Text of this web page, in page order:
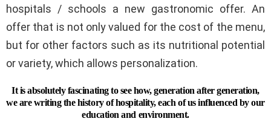
hospitals / schools a new gastronomic offer. An
offer that is not only valued for the cost of the menu,
but for other factors such as its nutritional potential
or variety, which allows personalization.
It is absolutely fascinating to see how, generation after generation,
we are writing the history of hospitality, each of us influenced by our
education and environment.